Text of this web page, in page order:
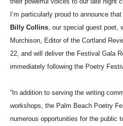
I’m particularly proud to announce
Billy Collins , our special guest poet,
Murchison, Editor of the Cortland
22, and will deliver the Festival Gala
immediately following the Poetry
“In addition to serving the writing
workshops, the Palm Beach Poetry
numerous opportunities for the public